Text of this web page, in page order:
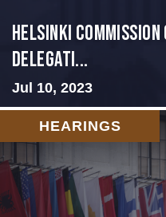
Helsinki
Delegati...
Jul 10, 2023
HEARINGS